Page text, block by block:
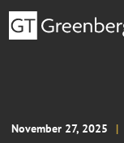
November 27, 2025